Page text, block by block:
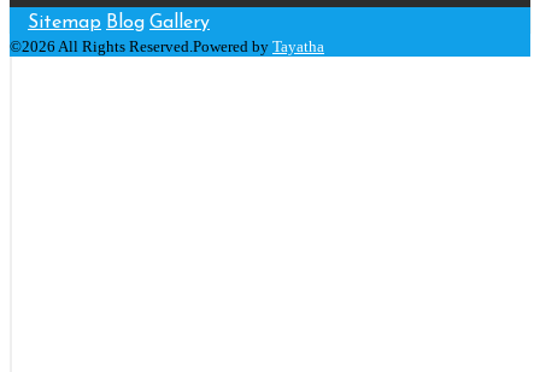
Sitemap Blog Gallery
©2026 All Rights Reserved.Powered by Tayatha